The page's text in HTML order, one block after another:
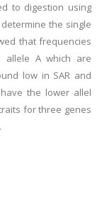
to digestion using
the single
that frequencies
allele A which are
low in SAR and
the lower allel
for three genes